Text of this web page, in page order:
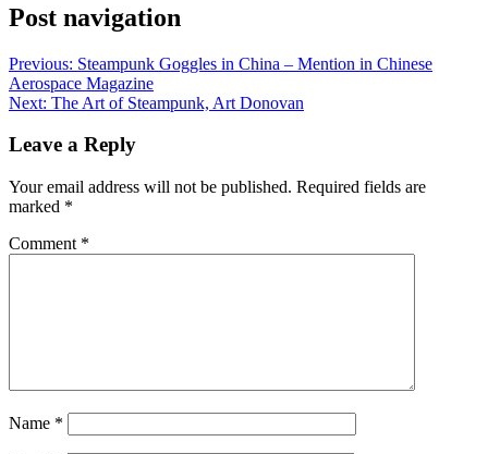
Post navigation
Previous: Steampunk Goggles in China – Mention in Chinese
Aerospace Magazine
Next: The Art of Steampunk, Art Donovan
Leave a Reply
Your email address will not be published. Required fields are
marked *
Comment *
Name *